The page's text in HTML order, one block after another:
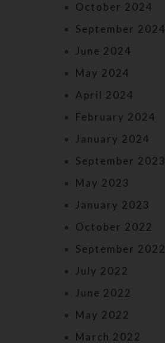
October 2024
September 2024
June 2024
May 2024
April 2024
February 2024
January 2024
September 2023
May 2023
January 2023
October 2022
September 2022
July 2022
June 2022
May 2022
March 2022